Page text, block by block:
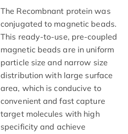
The Recombnant protein was
conjugated to magnetic beads.
This ready-to-use, pre-coupled
magnetic beads are in uniform
particle size and narrow size
distribution with large surface
area, which is conducive to
convenient and fast capture
target molecules with high
specificity and achieve